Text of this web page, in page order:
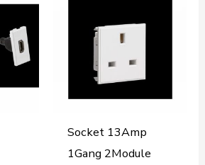
Socket 13Amp
1Gang 2Module